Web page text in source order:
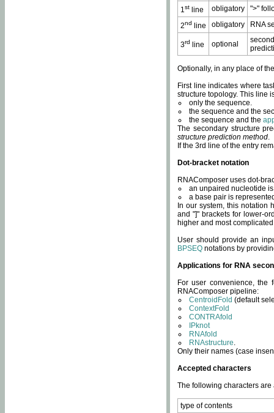
1st line obligatory
">"
2nd line obligatory RNA
3rd line optional
Optionally, in any place of
First line indicates where
structure topology. This line
only the sequence.
the sequence and the
the sequence and the
The secondary structure
structure prediction method.
If the 3rd line of the entry
Dot-bracket notation
RNAComposer uses dot-
an unpaired nucleotide
a base pair is
In our system, this notation
and "]" brackets for lower-
higher and most
User should provide an
BPSEQ notations by
Applications for RNA
For user convenience, the
RNAComposer pipeline:
CentroidFold (default
ContextFold
CONTRAfold
IPknot
RNAfold
RNAstructure.
Only their names (case
Accepted characters
The following characters
type of contents